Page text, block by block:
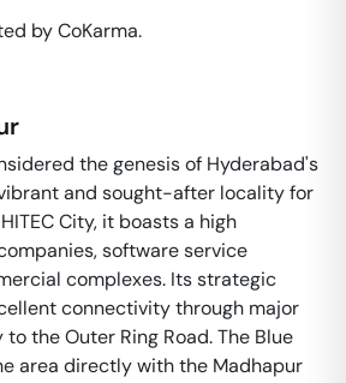
by CoKarma.
the genesis of Hyderabad's
and sought-after locality for
City, it boasts a high
software service
complexes. Its strategic
connectivity through major
the Outer Ring Road. The Blue
area directly with the Madhapur